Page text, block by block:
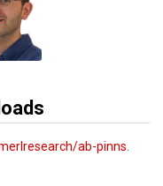
ab-pinns